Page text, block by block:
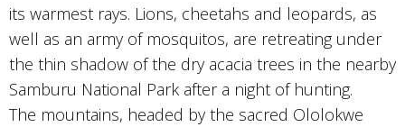
its warmest rays. Lions, cheetahs and leopards, as
well as an army of mosquitos, are retreating under
the thin shadow of the dry acacia trees in the nearby
Samburu National Park after a night of hunting.
The mountains, headed by the sacred Ololokwe